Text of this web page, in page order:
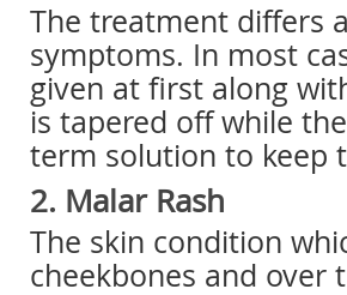
The treatment differs
symptoms. In most
given at first along
is tapered off while
term solution to keep
2. Malar Rash
The skin condition
cheekbones and over